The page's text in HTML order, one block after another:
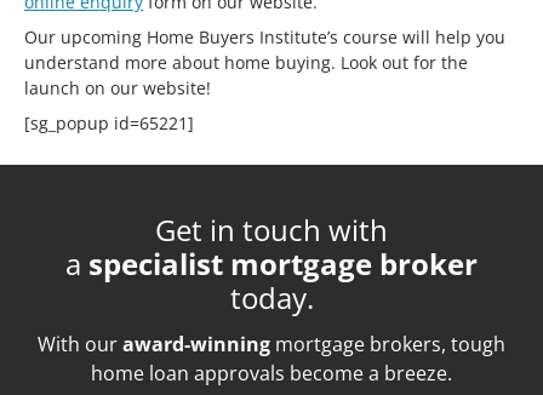
Our upcoming Home Buyers Institute’s course will help you
understand more about home buying. Look out for the
launch on our website!
[sg_popup id=65221]
Get in touch with
a specialist mortgage broker
today.
With ouraward-winning mortgage brokers, tough
home loan approvals become a breeze.